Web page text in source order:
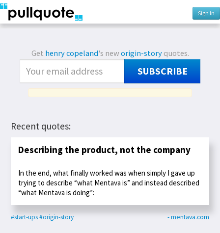
Sign In
Get henry copeland's neworigin-storyquotes.
SUBSCRIBE
Recent quotes:
Describing the product, not the company
In the end, what finally worked was when simply I gave up
trying to describe “what Mentava is” and instead described
“what Mentava is doing”:
#start-ups#origin-story - mentava.com